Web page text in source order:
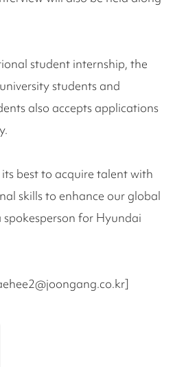
student internship, the
students and
also accepts applications
best to acquire talent with
skills to enhance our global
spokesperson for Hyundai